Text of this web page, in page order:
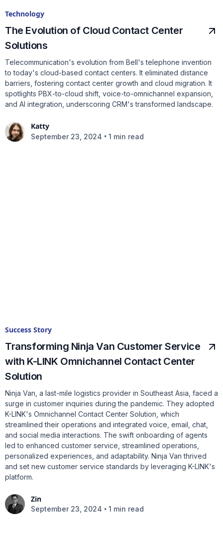
Technology
The Evolution of Cloud Contact Center
Solutions
Telecommunication's evolution from Bell's telephone invention
to today's cloud-based contact centers. It eliminated distance
barriers, fostering contact center growth and cloud migration. It
spotlights PBX-to-cloud shift, voice-to-omnichannel expansion,
and AI integration, underscoring CRM's transformed landscape.
Katty
September 23, 2024 • 1 min read
Success Story
Transforming Ninja Van Customer Service
with K-LINK Omnichannel Contact Center
Solution
Ninja Van, a last-mile logistics provider in Southeast Asia, faced a
surge in customer inquiries during the pandemic. They adopted
K-LINK's Omnichannel Contact Center Solution, which
streamlined their operations and integrated voice, email, chat,
and social media interactions. The swift onboarding of agents
led to enhanced customer service, streamlined operations,
personalized experiences, and adaptability. Ninja Van thrived
and set new customer service standards by leveraging K-LINK's
platform.
Zin
September 23, 2024 • 1 min read